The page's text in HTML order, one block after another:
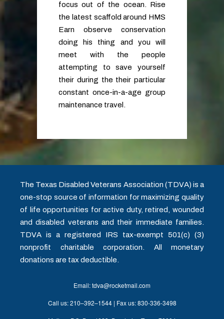
focus out of the ocean. Rise
the latest scaffold around HMS
Earn observe conservation
doing his thing and you will
meet with the people
attempting to save yourself
their during the their particular
constant once-in-a-age group
maintenance travel.
The Texas Disabled Veterans Association (TDVA) is a
one-stop source of information for maximizing quality
of life opportunities for active duty, retired, wounded
and disabled veterans and their immediate families.
TDVA is a registered IRS tax-exempt 501(c) (3)
nonprofit charitable corporation. All monetary
donations are tax deductible.
Email: tdva@rocketmail.com
Call us: 210–392–1544 | Fax us: 830-336-3498